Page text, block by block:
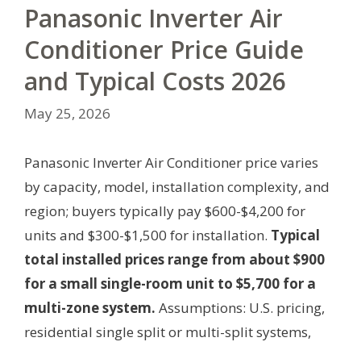
Panasonic Inverter Air
Conditioner Price Guide
and Typical Costs 2026
May 25, 2026
Panasonic Inverter Air Conditioner price varies
by capacity, model, installation complexity, and
region; buyers typically pay $600-$4,200 for
units and $300-$1,500 for installation. Typical
total installed prices range from about $900
for a small single-room unit to $5,700 for a
multi-zone system. Assumptions: U.S. pricing,
residential single split or multi-split systems,